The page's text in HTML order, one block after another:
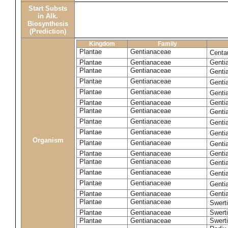
Start Substs
in Alk.
Biosynthesis
(Prediction)
Organism
Kingdom Family
Plantae Gentianaceae
Plantae
Gentianaceae
Plantae
Gentianaceae
Plantae
Gentianaceae
Plantae
Gentianaceae
Plantae
Gentianaceae
Plantae
Gentianaceae
Plantae
Gentianaceae
Plantae
Gentianaceae
Plantae
Gentianaceae
Plantae
Gentianaceae
Plantae
Gentianaceae
Plantae
Gentianaceae
Plantae
Gentianaceae
Plantae
Gentianaceae
Plantae
Gentianaceae
Plantae
Gentianaceae
Plantae
Gentianaceae